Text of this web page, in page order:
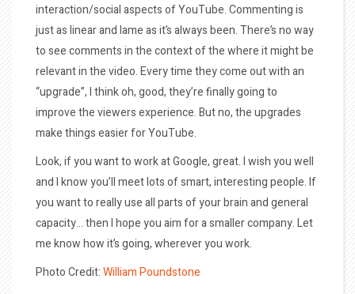
interaction/social aspects of YouTube. Commenting is
just as linear and lame as it’s always been. There’s no way
to see comments in the context of the where it might be
relevant in the video. Every time they come out with an
“upgrade”, I think oh, good, they’re finally going to
improve the viewers experience. But no, the upgrades
make things easier for YouTube.
Look, if you want to work at Google, great. I wish you well
and I know you’ll meet lots of smart, interesting people. If
you want to really use all parts of your brain and general
capacity… then I hope you aim for a smaller company. Let
me know how it’s going, wherever you work.
Photo Credit:William Poundstone